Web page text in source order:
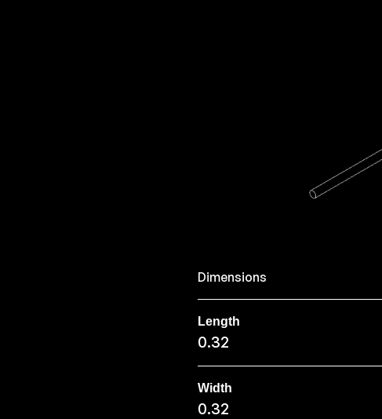
Dimensions
Length
0.32
Width
0.32